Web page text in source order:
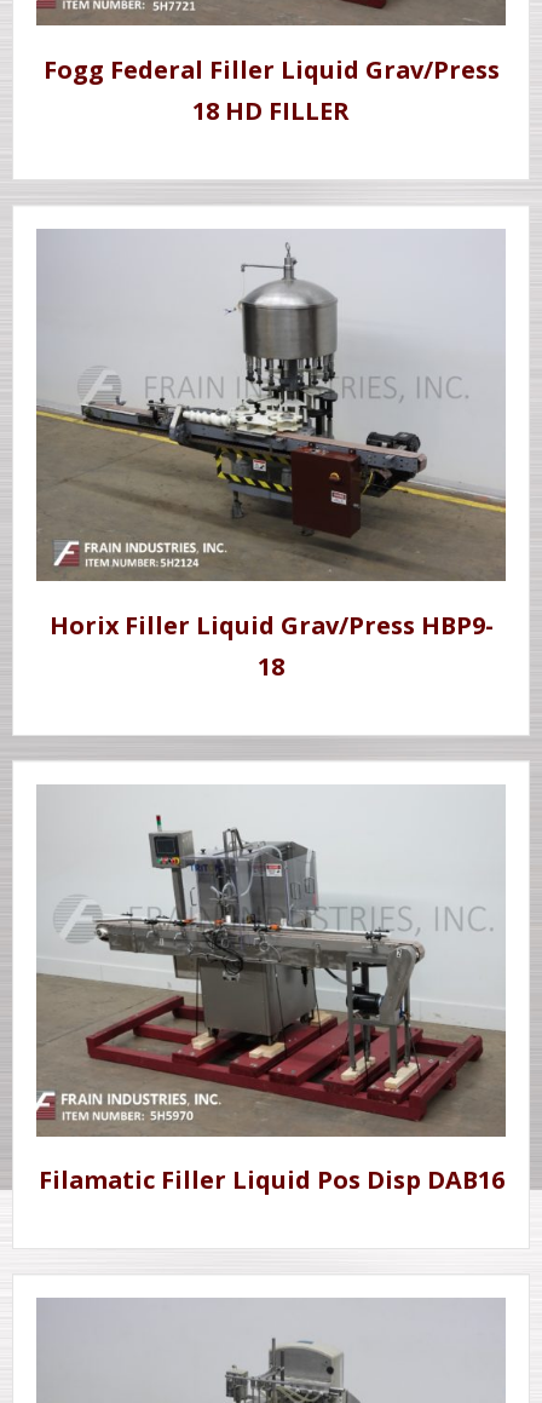
Fogg Federal Filler Liquid Grav/Press
18 HD FILLER
Horix Filler Liquid Grav/Press HBP9-
18
Filamatic Filler Liquid Pos Disp DAB16